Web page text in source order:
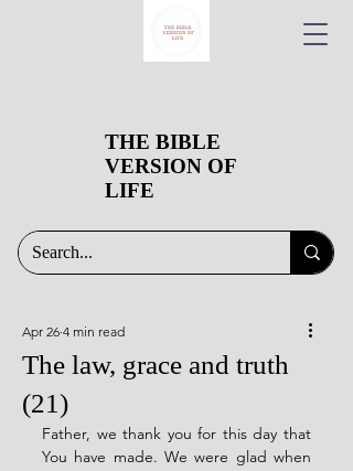
THE BIBLE
VERSION OF
LIFE
The law, grace and truth
(21)
Apr 26 4 min read
Father, we thank you for this day that
You have made. We were glad when